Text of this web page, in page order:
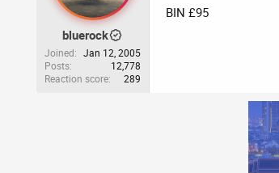
a
r
t
e
bluerock
Joined
Jan 12, 2005
Posts
12,778
Reaction score
289
BIN £95